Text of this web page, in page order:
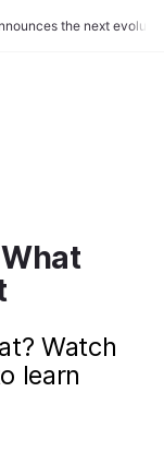
the next
Watch
learn